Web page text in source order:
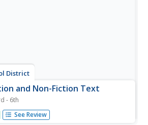
District
and Non-Fiction Text
- 6th
So Then (SWBST)? Yes! Here's a
young readers how to
See Review